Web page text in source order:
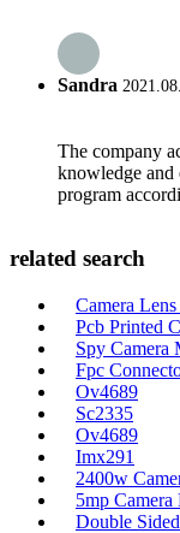
Sandra
The company
knowledge and
program
related search
Camera
Pcb Printed
Spy Camera
Fpc
Ov4689
Sc2335
Ov4689
Imx291
2400w
5mp
Double